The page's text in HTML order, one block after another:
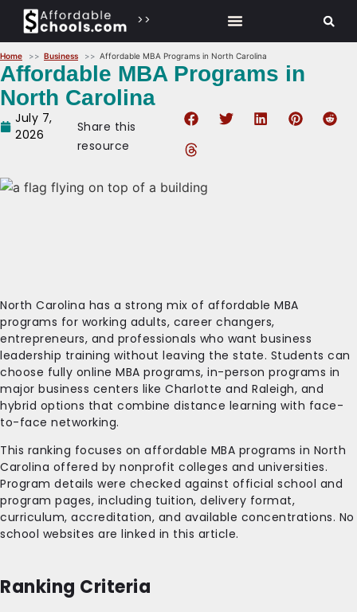
>>
Home Business Affordable MBA Programs in North Carolina
Affordable MBA Programs in
North Carolina
July 7,
2026
Share this
resource
North Carolina has a strong mix of affordable MBA
programs for working adults, career changers,
entrepreneurs, and professionals who want business
leadership training without leaving the state. Students can
choose fully online MBA programs, in-person programs in
major business centers like Charlotte and Raleigh, and
hybrid options that combine distance learning with face-
to-face networking.
This ranking focuses on affordable MBA programs in North
Carolina offered by nonprofit colleges and universities.
Program details were checked against official school and
program pages, including tuition, delivery format,
curriculum, accreditation, and available concentrations. No
school websites are linked in this article.
Ranking Criteria